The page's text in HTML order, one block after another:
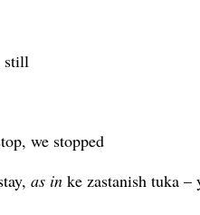
still
we stopped
as in ke zastanish tuka